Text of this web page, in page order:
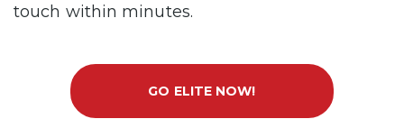
touch within minutes.
GO ELITE NOW!